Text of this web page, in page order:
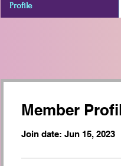
Member
Join date: Jun 15, 2023
Profile